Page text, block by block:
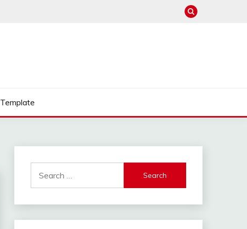
Template
for: